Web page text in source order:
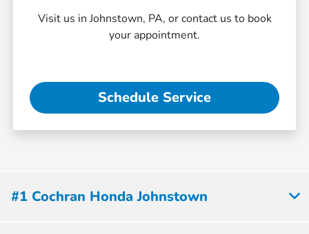
Visit us in Johnstown, PA, or contact us to book
your appointment.
Schedule Service
#1 Cochran Honda Johnstown